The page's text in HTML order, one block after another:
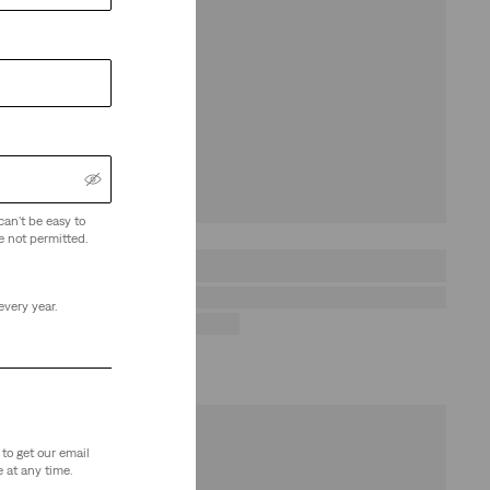
be easy to
not permitted.
year.
get our email
at any time.